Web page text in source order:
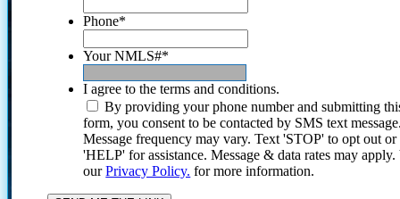
Phone*
Your NMLS#*
I agree to the terms and conditions.
By providing your phone number and submitting
form, you consent to be contacted by SMS text
Message frequency may vary. Text 'STOP' to opt out or
'HELP' for assistance. Message & data rates may
ourPrivacy Policy. for more information.